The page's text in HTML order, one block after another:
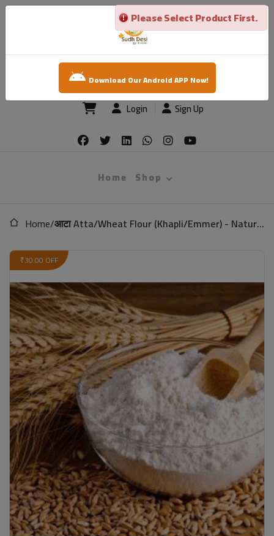
sudh desi
Login Sign Up
Home Shop
Home/ आटा Atta/Wheat Flour (Khapli/Emmer) - Natural (Low Gluten)
₹30.00 OFF
×
Download Our Android APP Now!
Please Select Product First.